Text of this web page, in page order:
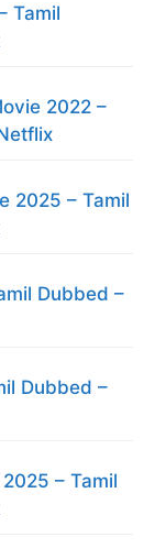
Tamil
2022 –
2025 – Tamil
Dubbed –
Dubbed –
– Tamil